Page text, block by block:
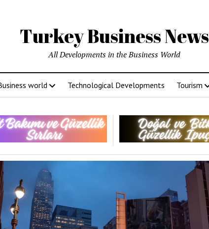
Turkey Business News
All Developments in the Business World
world Technological Developments Tourism